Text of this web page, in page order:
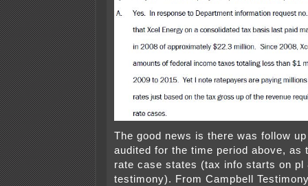
The good news is there was follow
audited for the time period above, as
rate case states (tax info starts on pl
testimony). From Campbell